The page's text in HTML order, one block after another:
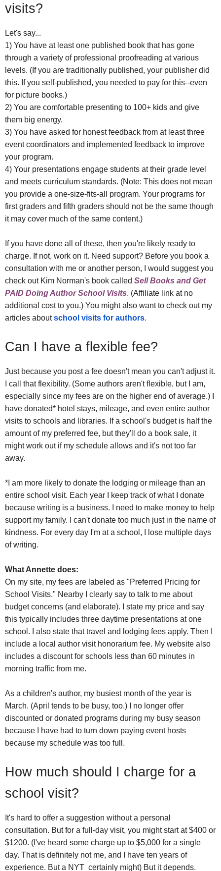
visits?
Let's say...
1) You have at least one published book that has gone
through a variety of professional proofreading at various
levels. (If you are traditionally published, your publisher did
this. If you self-published, you needed to pay for this--even
for picture books.)
2) You are comfortable presenting to 100+ kids and give
them big energy.
3) You have asked for honest feedback from at least three
event coordinators and implemented feedback to improve
your program.
4) Your presentations engage students at their grade level
and meets curriculum standards. (Note: This does not mean
you provide a one-size-fits-all program. Your programs for
first graders and fifth graders should not be the same though
it may cover much of the same content.)
If you have done all of these, then you're likely ready to
charge. If not, work on it. Need support? Before you book a
consultation with me or another person, I would suggest you
check out Kim Norman's book called Sell Books and Get
PAID Doing Author School Visits. (Affiliate link at no
additional cost to you.) You might also want to check out my
articles aboutschool visits for authors.
Can I have a flexible fee?
Just because you post a fee doesn't mean you can't adjust it.
I call that flexibility. (Some authors aren't flexible, but I am,
especially since my fees are on the higher end of average.) I
have donated* hotel stays, mileage, and even entire author
visits to schools and libraries. If a school's budget is half the
amount of my preferred fee, but they'll do a book sale, it
might work out if my schedule allows and it's not too far
away.
*I am more likely to donate the lodging or mileage than an
entire school visit. Each year I keep track of what I donate
because writing is a business. I need to make money to help
support my family. I can't donate too much just in the name of
kindness. For every day I'm at a school, I lose multiple days
of writing.
What Annette does:
On my site, my fees are labeled as "Preferred Pricing for
School Visits." Nearby I clearly say to talk to me about
budget concerns (and elaborate). I state my price and say
this typically includes three daytime presentations at one
school. I also state that travel and lodging fees apply. Then I
include a local author visit honorarium fee. My website also
includes a discount for schools less than 60 minutes in
morning traffic from me.
As a children's author, my busiest month of the year is
March. (April tends to be busy, too.) I no longer offer
discounted or donated programs during my busy season
because I have had to turn down paying event hosts
because my schedule was too full.
How much should I charge for a
school visit?
It's hard to offer a suggestion without a personal
consultation. But for a full-day visit, you might start at $400 or
$1200. (I've heard some charge up to $5,000 for a single
day. That is definitely not me, and I have ten years of
experience. But a NYT certainly might) But it depends.